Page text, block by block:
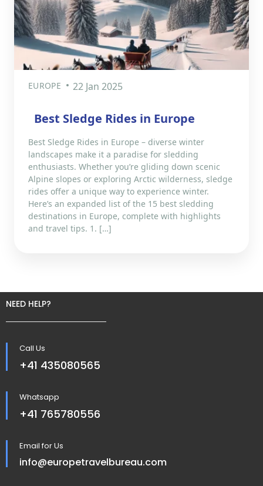
EUROPE 22 Jan 2025
Best Sledge Rides in Europe
Best Sledge Rides in Europe – diverse winter
landscapes make it a paradise for sledding
enthusiasts. Whether you’re gliding down scenic
Alpine slopes or exploring Arctic wilderness, sledge
rides offer a unique way to experience winter.
Here’s an expanded list of the 15 best sledding
destinations in Europe, complete with highlights
and travel tips. 1. […]
NEED HELP?
Call Us
+41 435080565
Whatsapp
+41 765780556
Email for Us
info@europetravelbureau.com